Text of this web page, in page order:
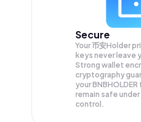
Secure
Your 币安Holder
keys never leave
Strong wallet
cryptography
yourBNBHOLDER
remain safe
control.